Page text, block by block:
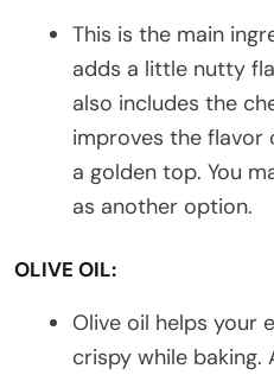
This is the main
adds a little nutty
also includes the
improves the flavor
a golden top. You
as another option.
OLIVE OIL:
Olive oil helps your
crispy while baking.